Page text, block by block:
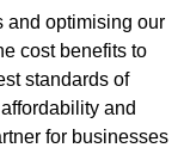
and optimising our
cost benefits to
standards of
and
for businesses